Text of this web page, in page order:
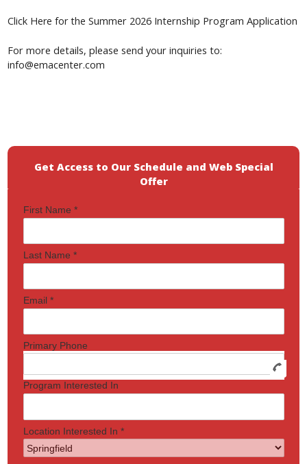
Click Here forthe Summer 2026 Internship Program Application
For more details, please send your inquiries to:
info@emacenter.com
Get Access to Our Schedule and Web Special
Offer